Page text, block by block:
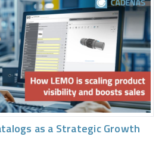
as a Strategic Growth